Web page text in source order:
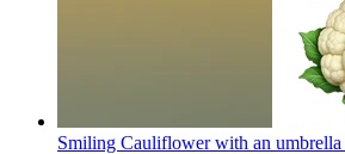
Smiling Cauliflower with an umbrella